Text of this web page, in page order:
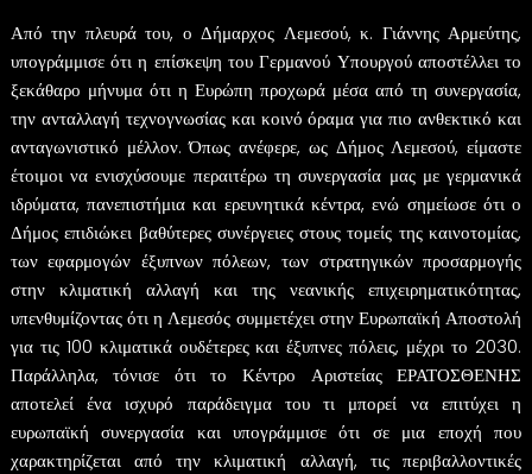
Από την πλευρά του, ο Δήμαρχος Λεμεσού, κ. Γιάννης Αρμεύτης,
υπογράμμισε ότι η επίσκεψη του Γερμανού Υπουργού αποστέλλει το
ξεκάθαρο μήνυμα ότι η Ευρώπη προχωρά μέσα από τη συνεργασία,
την ανταλλαγή τεχνογνωσίας και κοινό όραμα για πιο ανθεκτικό και
ανταγωνιστικό μέλλον. Όπως ανέφερε, ως Δήμος Λεμεσού, είμαστε
έτοιμοι να ενισχύσουμε περαιτέρω τη συνεργασία μας με γερμανικά
ιδρύματα, πανεπιστήμια και ερευνητικά κέντρα, ενώ σημείωσε ότι ο
Δήμος επιδιώκει βαθύτερες συνέργειες στους τομείς της καινοτομίας,
των εφαρμογών έξυπνων πόλεων, των στρατηγικών προσαρμογής
στην κλιματική αλλαγή και της νεανικής επιχειρηματικότητας,
υπενθυμίζοντας ότι η Λεμεσός συμμετέχει στην Ευρωπαϊκή Αποστολή
για τις 100 κλιματικά ουδέτερες και έξυπνες πόλεις, μέχρι το 2030.
Παράλληλα, τόνισε ότι το Κέντρο Αριστείας ΕΡΑΤΟΣΘΕΝΗΣ
αποτελεί ένα ισχυρό παράδειγμα του τι μπορεί να επιτύχει η
ευρωπαϊκή συνεργασία και υπογράμμισε ότι σε μια εποχή που
χαρακτηρίζεται από την κλιματική αλλαγή, τις περιβαλλοντικές